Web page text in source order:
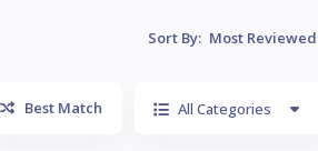
Sort By: Most Reviewed
Best Match All Categories